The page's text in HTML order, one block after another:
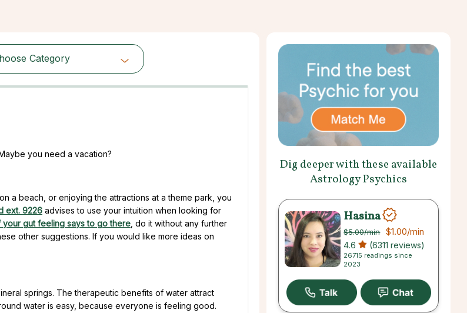
Category
Category
you need a vacation?
a beach, or enjoying the attractions at a theme park, you
ext. 9226 advises to use your intuition when looking for
your gut feeling says to go there , do it without any further
other suggestions. If you would like more ideas on
springs. The therapeutic benefits of water attract
water is easy, because everyone is feeling good.
Dig deeper with these available
Astrology Psychics
Hasina
$5.00/min $1.00/min
4.6 (6311 reviews)
26715 readings since
2023